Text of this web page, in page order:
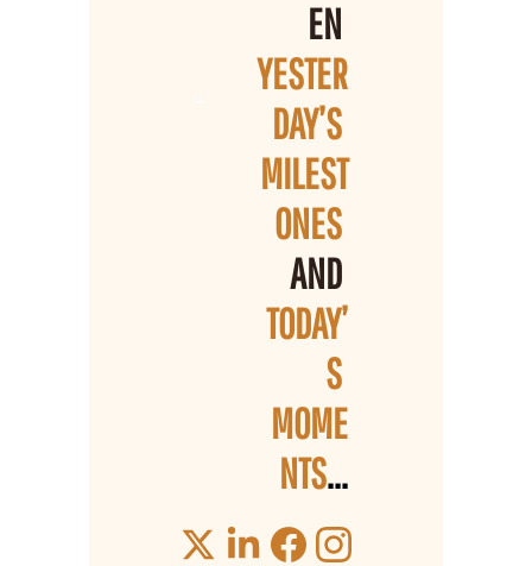
YESTER
DAY’S
MILEST
ONES
AND
TODAY’
S
MOME
NTS...